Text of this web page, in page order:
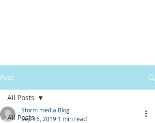
Post
All Posts
All Posts
Storm media Blog
Sep 16, 2019 1 min read